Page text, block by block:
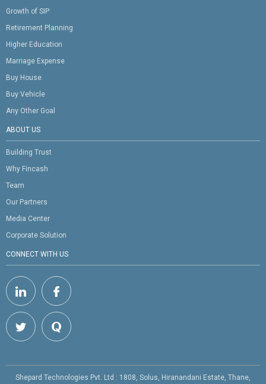
Growth of SIP
Retirement Planning
Higher Education
Marriage Expense
Buy House
Buy Vehicle
Any Other Goal
ABOUT US
Building Trust
Why Fincash
Team
Our Partners
Media Center
Corporate Solution
CONNECT WITH US
Shepard Technologies Pvt. Ltd : 1808, Solus, Hiranandani Estate, Thane,